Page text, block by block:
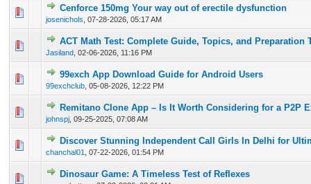
Cenforce 150mg Your way out of erectile dysfunction
josenichols 07-28-2026, 05:17 AM
0 Vote(s) - 0 out of 5 in Average
12345
ACT Math Test: Complete Guide, Topics, and Preparation
Jasiland 02-06-2026, 11:16 PM
0 Vote(s) - 0 out of 5 in Average
123 45
99exch App Download Guide for Android Users
99exchclub 05-08-2026, 12:22 PM
0 Vote(s) - 0 out of 5 in Average
12345
Remitano Clone App – Is It Worth Considering for a P2P
johnspj 09-25-2025, 07:08 AM
0 Vote(s) - 0 out of 5 in Average
1 234 5
Discover Stunning Independent Call Girls In Delhi for
chanchal01 07-22-2026, 01:54 PM
0 Vote(s) - 0 out of 5 in Average
12345
Dinosaur Game: A Timeless Test of Reflexes
0 Vote(s) - 0 out of 5 in Average
12345